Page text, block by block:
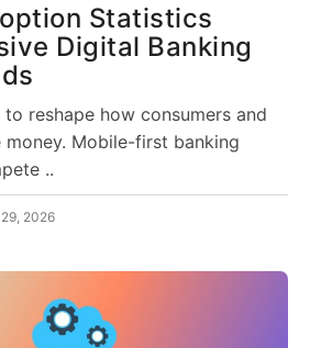
Statistics
Digital Banking
reshape how consumers and
money. Mobile-first banking
..
2026